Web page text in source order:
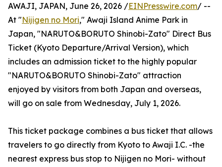
AWAJI, JAPAN, June 26, 2026 /EINPresswire.com/ --
At "Nijigen no Mori," Awaji Island Anime Park in
Japan, "NARUTO&BORUTO Shinobi-Zato" Direct Bus
Ticket (Kyoto Departure/Arrival Version), which
includes an admission ticket to the highly popular
"NARUTO&BORUTO Shinobi-Zato" attraction
enjoyed by visitors from both Japan and overseas,
will go on sale from Wednesday, July 1, 2026.
This ticket package combines a bus ticket that allows
travelers to go directly from Kyoto to Awaji I.C. -the
nearest express bus stop to Nijigen no Mori- without